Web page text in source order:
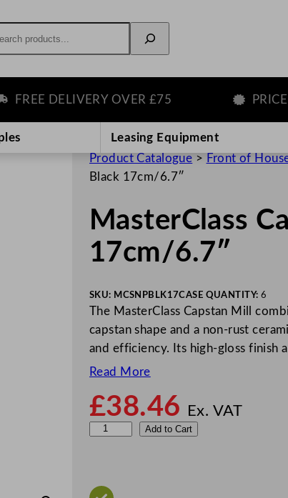
DELIVERY OVER £75 PRICE
Leasing Equipment
Product Catalogue > Front of
Black 17cm/6.7″
MasterClass
17cm/6.7″
SKU: MCSNPBLK17CASE QUANTITY: 6
The MasterClass Capstan Mill
capstan shape and a non-rust
and efficiency. Its high-gloss finish
Read More
£38.46 Ex. VAT
Add to Cart